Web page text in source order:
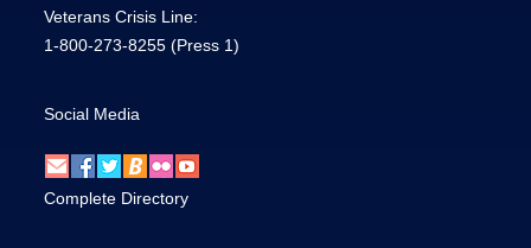
Veterans Crisis Line:
1-800-273-8255 (Press 1)
Social Media
Complete Directory